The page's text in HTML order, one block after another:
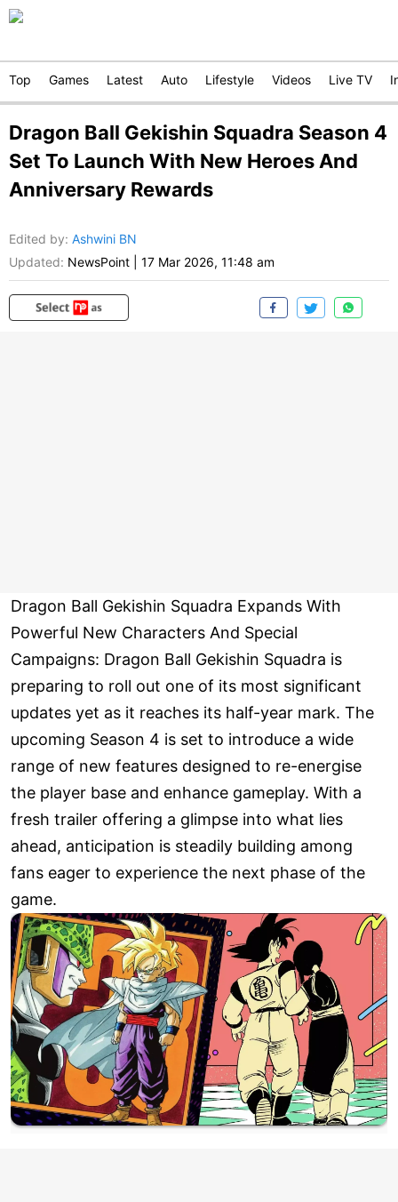
Top Games Latest Auto Lifestyle Videos Live TV
Dragon Ball Gekishin Squadra Season 4
Set To Launch With New Heroes And
Anniversary Rewards
Edited by: Ashwini BN
Updated: NewsPoint 17 Mar 2026, 11:48 am
Dragon Ball Gekishin Squadra Expands With
Powerful New Characters And Special
Campaigns: Dragon Ball Gekishin Squadra is
preparing to roll out one of its most significant
updates yet as it reaches its half-year mark. The
upcoming Season 4 is set to introduce a wide
range of new features designed to re-energise
the player base and enhance gameplay. With a
fresh trailer offering a glimpse into what lies
ahead, anticipation is steadily building among
fans eager to experience the next phase of the
game.